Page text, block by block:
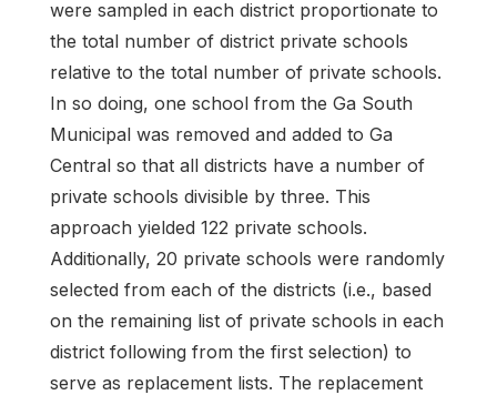
were sampled in each district proportionate to
the total number of district private schools
relative to the total number of private schools.
In so doing, one school from the Ga South
Municipal was removed and added to Ga
Central so that all districts have a number of
private schools divisible by three. This
approach yielded 122 private schools.
Additionally, 20 private schools were randomly
selected from each of the districts (i.e., based
on the remaining list of private schools in each
district following from the first selection) to
serve as replacement lists. The replacement